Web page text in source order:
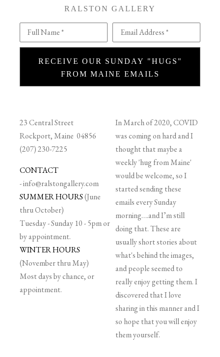
RALSTON GALLERY
Full Name * Email Address *
RECEIVE OUR SUNDAY "HUGS"
FROM MAINE EMAILS
23 Central Street
Rockport, Maine 04856
(207) 230-7225
CONTACT
-info@ralstongallery.com
SUMMER HOURS(June
thru October)
Tuesday - Sunday 10 - 5pm or
by appointment.
WINTER HOURS
(November thru May)
Most days by chance, or
appointment.
In March of 2020, COVID
was coming on hard and I
thought that maybe a
weekly 'hug from Maine'
would be welcome, so I
started sending these
emails every Sunday
morning….and I’m still
doing that. These are
usually short stories about
what's behind the images,
and people seemed to
really enjoy getting them. I
discovered that I love
sharing in this manner and I
so hope that you will enjoy
them yourself.